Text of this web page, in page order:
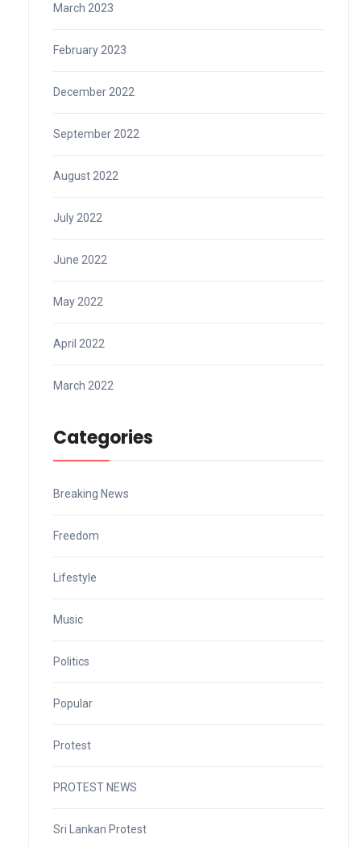
March 2023
February 2023
December 2022
September 2022
August 2022
July 2022
June 2022
May 2022
April 2022
March 2022
Categories
Breaking News
Freedom
Lifestyle
Music
Politics
Popular
Protest
PROTEST NEWS
Sri Lankan Protest